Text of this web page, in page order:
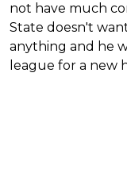
not have much
State doesn't
anything and he
league for a new